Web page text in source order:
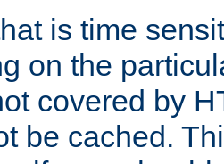
is time
on the
covered by
be cached.